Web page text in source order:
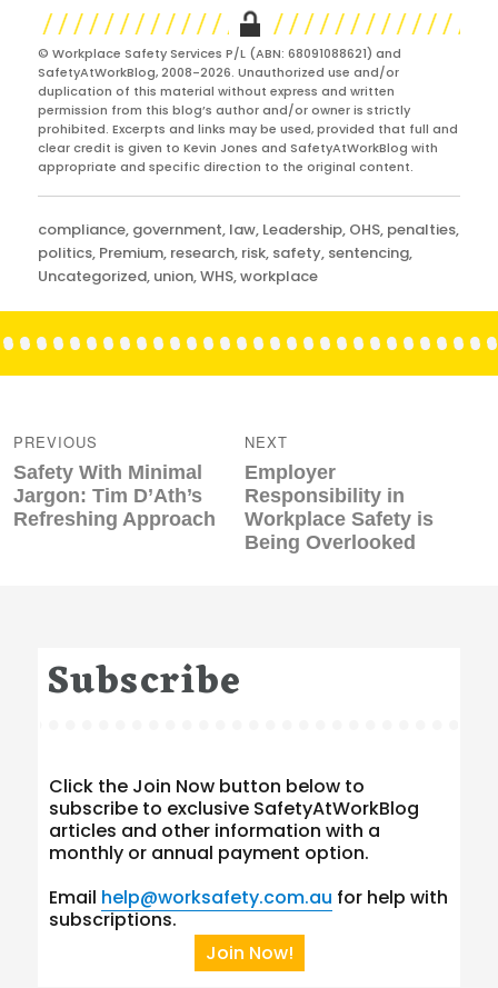
© Workplace Safety Services P/L (ABN: 68091088621) and
SafetyAtWorkBlog, 2008-2026. Unauthorized use and/or
duplication of this material without express and written
permission from this blog’s author and/or owner is strictly
prohibited. Excerpts and links may be used, provided that full and
clear credit is given to Kevin Jones and SafetyAtWorkBlog with
appropriate and specific direction to the original content.
Categories
compliance, government, law, Leadership, OHS, penalties,
politics, Premium, research, risk, safety, sentencing,
Uncategorized, union,WHS,workplace
navigation
PREVIOUS
Previous
post:
Safety With Minimal
Jargon: Tim D’Ath’s
Refreshing Approach
NEXT
Next
post:
Employer
Responsibility in
Workplace Safety is
Being Overlooked
Subscribe
Click the Join Now button below to
subscribe to exclusive SafetyAtWorkBlog
articles and other information with a
monthly or annual payment option.
Email help@worksafety.com.au for help with
subscriptions.
Join Now!